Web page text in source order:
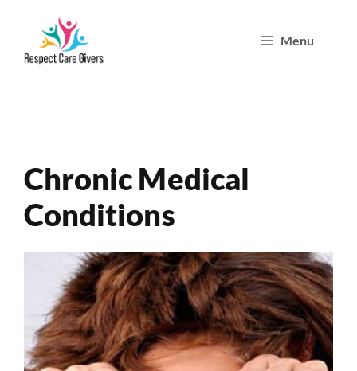
Menu
Chronic Medical
Conditions